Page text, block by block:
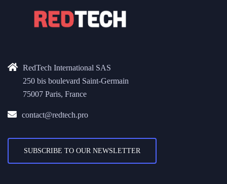
RedTech International SAS
250 bis boulevard Saint-Germain
75007 Paris, France
contact@redtech.pro
SUBSCRIBE TO OUR NEWSLETTER